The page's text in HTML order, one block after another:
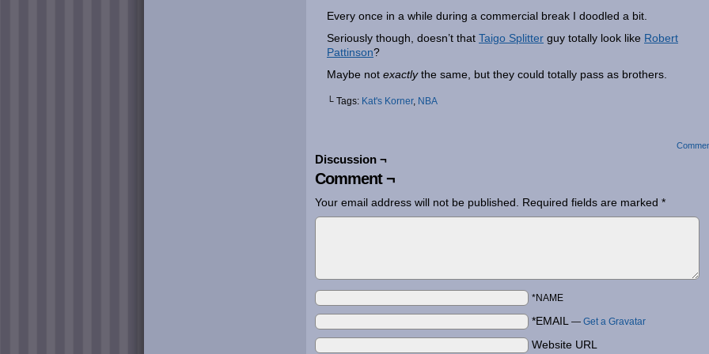
Every once in a while during a commercial break I doodled a bit.
Seriously though, doesn’t that Taigo Splitter guy totally look like Robert
Pattinson?
Maybe not exactlythe same, but they could totally pass as brothers.
└ Tags: Kat's Korner, NBA
Discussion ¬
Comment ¬
Your email address will not be published. Required fields are marked *
*NAME
*EMAIL — Get a Gravatar
Website URL